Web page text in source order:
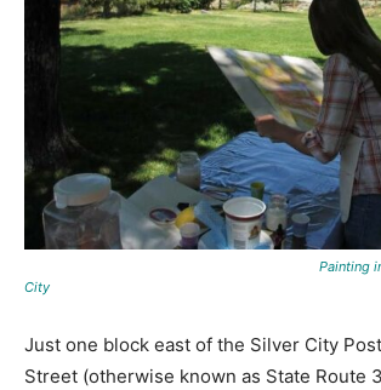
Painting in the park
City
Just one block east of the Silver City
Street (otherwise known as State Route